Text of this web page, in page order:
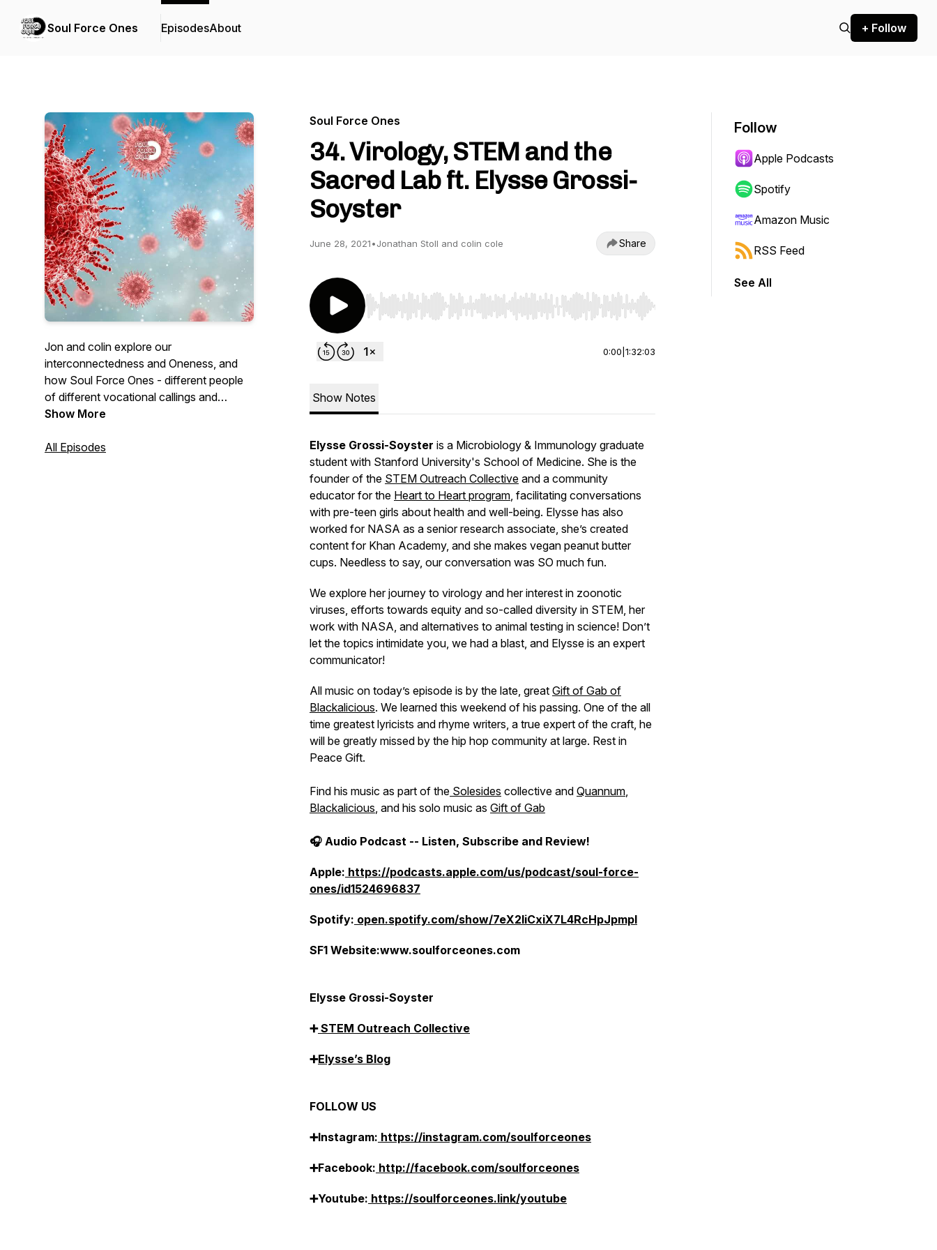
Soul Force Ones EpisodesAbout + Follow
Jon and colin explore our
interconnectedness and Oneness, and
how Soul Force Ones - different people
of different vocational callings and
spiritual and cultural backgrounds - find
their work
Show More
All Episodes
Soul Force Ones
34. Virology, STEM and the
Sacred Lab ft. Elysse Grossi-
Soyster
June 28, 2021•Jonathan Stoll and colin cole Share
Use Left/Right to seek, Home/End to jump to start or end. Hold shift to jump forward or backward.
0:00 1:32:03
Show Notes
Elysse Grossi-Soyster is a Microbiology & Immunology graduate
student with Stanford University's School of Medicine. She is the
founder of the STEM Outreach Collective and a community
educator for the Heart to Heart program, facilitating conversations
with pre-teen girls about health and well-being. Elysse has also
worked for NASA as a senior research associate, she’s created
content for Khan Academy, and she makes vegan peanut butter
cups. Needless to say, our conversation was SO much fun.
We explore her journey to virology and her interest in zoonotic
viruses, efforts towards equity and so-called diversity in STEM, her
work with NASA, and alternatives to animal testing in science! Don’t
let the topics intimidate you, we had a blast, and Elysse is an expert
communicator!
All music on today’s episode is by the late, great Gift of Gab of
Blackalicious. We learned this weekend of his passing. One of the all
time greatest lyricists and rhyme writers, a true expert of the craft, he
will be greatly missed by the hip hop community at large. Rest in
Peace Gift.
Find his music as part of the Solesides collective and Quannum,
Blackalicious, and his solo music as Gift of Gab
🎧 Audio Podcast -- Listen, Subscribe and Review!
Apple: https://podcasts.apple.com/us/podcast/soul-force-
ones/id1524696837
Spotify: open.spotify.com/show/7eX2IiCxiX7L4RcHpJpmpI
SF1 Website:www.soulforceones.com
Elysse Grossi-Soyster
➕STEM Outreach Collective
➕Elysse’s Blog
FOLLOW US
➕Instagram: https://instagram.com/soulforceones
➕Facebook: http://facebook.com/soulforceones
➕Youtube: https://soulforceones.link/youtube
Follow
Apple Podcasts
Spotify
Amazon Music
RSS Feed
See All